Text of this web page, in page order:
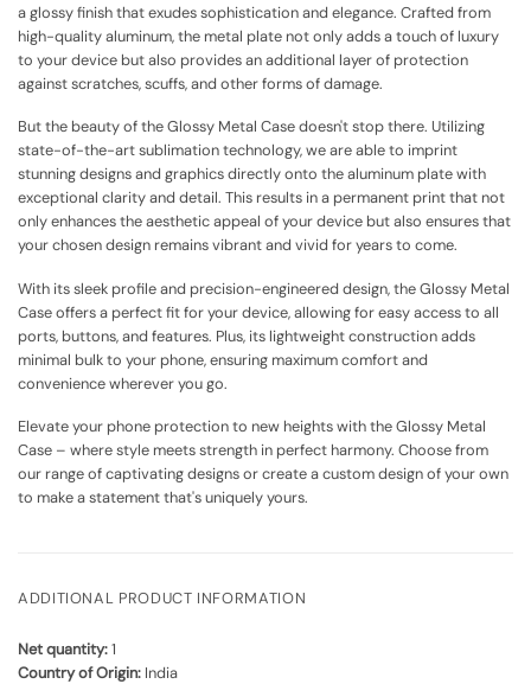
a glossy finish that exudes sophistication and elegance. Crafted from
high-quality aluminum, the metal plate not only adds a touch of luxury
to your device but also provides an additional layer of protection
against scratches, scuffs, and other forms of damage.
But the beauty of the Glossy Metal Case doesn't stop there. Utilizing
state-of-the-art sublimation technology, we are able to imprint
stunning designs and graphics directly onto the aluminum plate with
exceptional clarity and detail. This results in a permanent print that not
only enhances the aesthetic appeal of your device but also ensures that
your chosen design remains vibrant and vivid for years to come.
With its sleek profile and precision-engineered design, the Glossy Metal
Case offers a perfect fit for your device, allowing for easy access to all
ports, buttons, and features. Plus, its lightweight construction adds
minimal bulk to your phone, ensuring maximum comfort and
convenience wherever you go.
Elevate your phone protection to new heights with the Glossy Metal
Case – where style meets strength in perfect harmony. Choose from
our range of captivating designs or create a custom design of your own
to make a statement that's uniquely yours.
ADDITIONAL PRODUCT INFORMATION
Net quantity:1
Country of Origin: India